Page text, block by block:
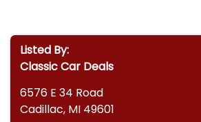
Listed By:
Classic Car Deals
6576 E 34 Road
Cadillac, MI 49601